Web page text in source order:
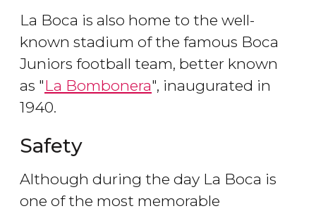
La Boca is also home to the well-
known stadium of the famous Boca
Juniors football team, better known
as "La Bombonera", inaugurated in
1940.
Safety
Although during the day La Boca is
one of the most memorable